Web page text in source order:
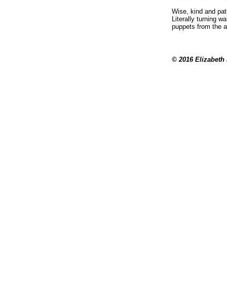
Wise, kind and
Literally turning
puppets from the
© 2016 Elizabeth